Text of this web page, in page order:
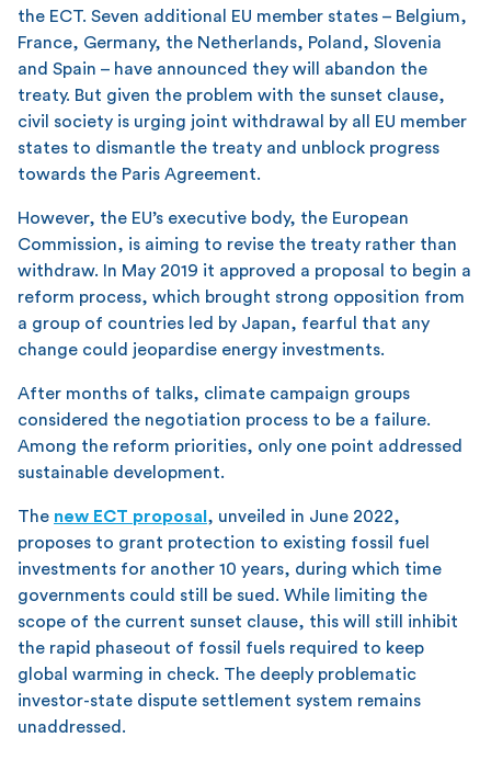
the ECT. Seven additional EU member states – Belgium,
France, Germany, the Netherlands, Poland, Slovenia
and Spain – have announced they will abandon the
treaty. But given the problem with the sunset clause,
civil society is urging joint withdrawal by all EU member
states to dismantle the treaty and unblock progress
towards the Paris Agreement.
However, the EU’s executive body, the European
Commission, is aiming to revise the treaty rather than
withdraw. In May 2019 it approved a proposal to begin a
reform process, which brought strong opposition from
a group of countries led by Japan, fearful that any
change could jeopardise energy investments.
After months of talks, climate campaign groups
considered the negotiation process to be a failure.
Among the reform priorities, only one point addressed
sustainable development.
The new ECT proposal , unveiled in June 2022,
proposes to grant protection to existing fossil fuel
investments for another 10 years, during which time
governments could still be sued. While limiting the
scope of the current sunset clause, this will still inhibit
the rapid phaseout of fossil fuels required to keep
global warming in check. The deeply problematic
investor-state dispute settlement system remains
unaddressed.